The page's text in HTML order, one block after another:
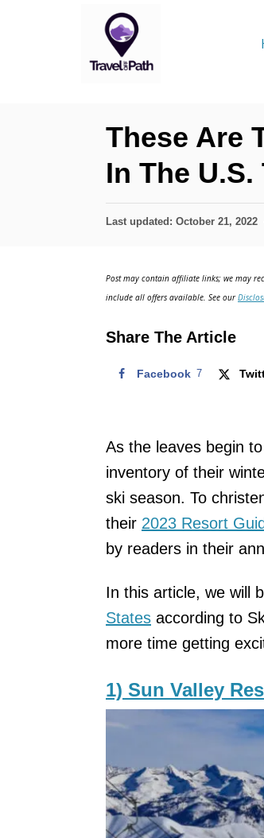
These Are
In The
P
d
n
Last updated: October 21, 2022
Post may contain affiliate links; we may
include all offers available. See our
Share The Article
Facebook 7
As the leaves begin
inventory of their
ski season. To
their 2023 Resort
by readers in their
In this article, we will
States according to
more time getting
1) Sun Valley